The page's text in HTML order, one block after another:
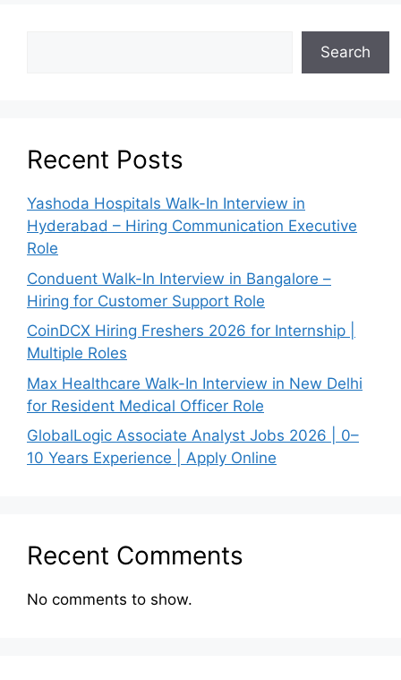
Search
Recent Posts
Yashoda Hospitals Walk-In Interview in
Hyderabad – Hiring Communication Executive
Role
Conduent Walk-In Interview in Bangalore –
Hiring for Customer Support Role
CoinDCX Hiring Freshers 2026 for Internship |
Multiple Roles
Max Healthcare Walk-In Interview in New Delhi
for Resident Medical Officer Role
GlobalLogic Associate Analyst Jobs 2026 | 0–
10 Years Experience | Apply Online
Recent Comments
No comments to show.